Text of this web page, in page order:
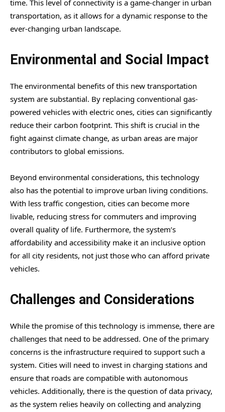
time. This level of connectivity is a game-changer in urban
transportation, as it allows for a dynamic response to the
ever-changing urban landscape.
Environmental and Social Impact
The environmental benefits of this new transportation
system are substantial. By replacing conventional gas-
powered vehicles with electric ones, cities can significantly
reduce their carbon footprint. This shift is crucial in the
fight against climate change, as urban areas are major
contributors to global emissions.
Beyond environmental considerations, this technology
also has the potential to improve urban living conditions.
With less traffic congestion, cities can become more
livable, reducing stress for commuters and improving
overall quality of life. Furthermore, the system’s
affordability and accessibility make it an inclusive option
for all city residents, not just those who can afford private
vehicles.
Challenges and Considerations
While the promise of this technology is immense, there are
challenges that need to be addressed. One of the primary
concerns is the infrastructure required to support such a
system. Cities will need to invest in charging stations and
ensure that roads are compatible with autonomous
vehicles. Additionally, there is the question of data privacy,
as the system relies heavily on collecting and analyzing